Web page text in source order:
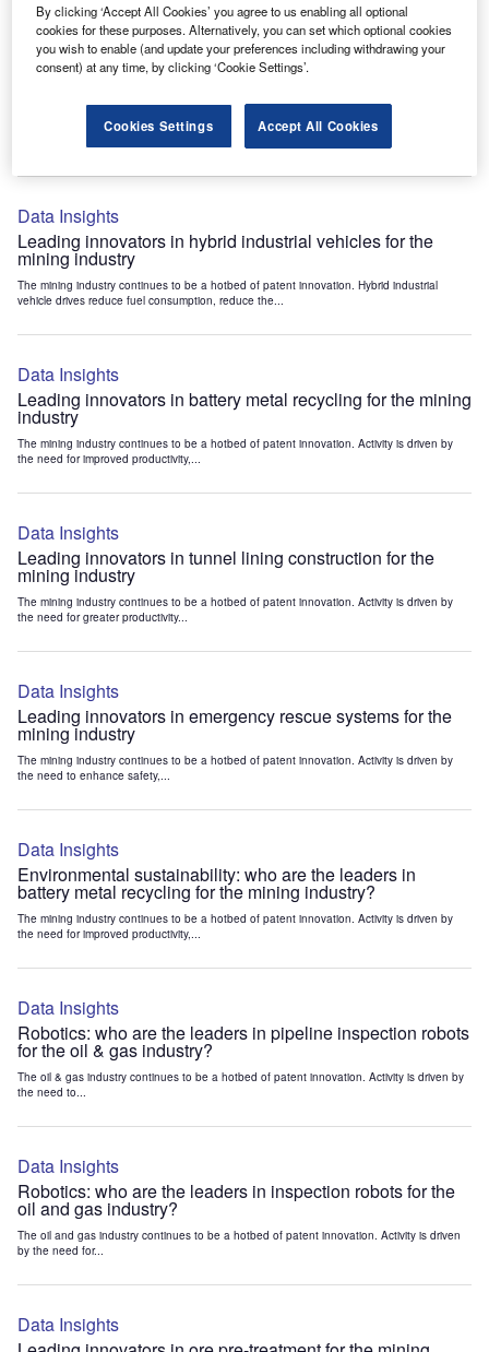
Data Insights
Internet of Things: who are the leaders in emergency
rescue systems for the mining industry?
The mining industry continues to be a hotbed of patent innovation. Activity is driven by
Data Insights
Leading innovators in hybrid industrial vehicles for the
mining industry
The mining industry continues to be a hotbed of patent innovation. Hybrid industrial
vehicle drives reduce fuel consumption, reduce the...
Data Insights
Leading innovators in battery metal recycling for the mining
industry
The mining industry continues to be a hotbed of patent innovation. Activity is driven by
the need for improved productivity,...
Data Insights
Leading innovators in tunnel lining construction for the
mining industry
The mining industry continues to be a hotbed of patent innovation. Activity is driven by
the need for greater productivity...
Data Insights
Leading innovators in emergency rescue systems for the
mining industry
The mining industry continues to be a hotbed of patent innovation. Activity is driven by
the need to enhance safety,...
Data Insights
Environmental sustainability: who are the leaders in
battery metal recycling for the mining industry?
The mining industry continues to be a hotbed of patent innovation. Activity is driven by
the need for improved productivity,...
Data Insights
Robotics: who are the leaders in pipeline inspection robots
for the oil & gas industry?
The oil & gas industry continues to be a hotbed of patent innovation. Activity is driven by
the need to...
Data Insights
Robotics: who are the leaders in inspection robots for the
oil and gas industry?
The oil and gas industry continues to be a hotbed of patent innovation. Activity is driven
by the need for...
Data Insights
By clicking ‘Accept All Cookies’ you agree to us enabling all optional
cookies for these purposes. Alternatively, you can set which optional cookies
you wish to enable (and update your preferences including withdrawing your
consent) at any time, by clicking ‘Cookie Settings’.
Cookies Settings Accept All Cookies